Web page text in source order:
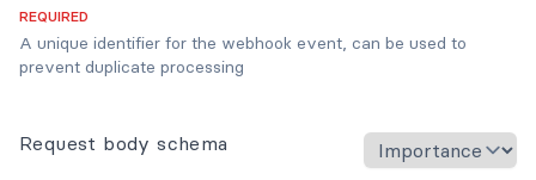
REQUIRED
A unique identifier for the webhook event, can be used to
prevent duplicate processing
Request body schema